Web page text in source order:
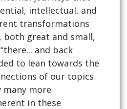
intellectual, and
transformations
both great and small,
and back
to lean towards the
of our topics
many more
in these